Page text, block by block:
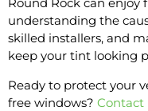
understanding the
skilled installers, and
keep your tint looking
Ready to protect your
free windows? Contact